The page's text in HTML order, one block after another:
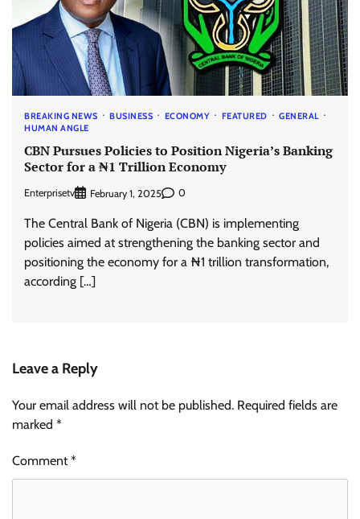
BREAKING NEWS BUSINESS ECONOMY FEATURED
GENERAL
HUMAN ANGLE
CBN Pursues Policies to Position Nigeria’s Banking
Sector for a ₦1 Trillion Economy
Enterprisetv February 1, 2025 0
The Central Bank of Nigeria (CBN) is implementing
policies aimed at strengthening the banking sector and
positioning the economy for a ₦1 trillion transformation,
according […]
Leave a Reply
Your email address will not be published. Required fields are
marked *
Comment*